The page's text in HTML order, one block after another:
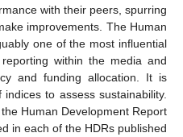
with their peers, spurring
improvements. The Human
one of the most influential
within the media and
and funding allocation. It is
to assess sustainability.
Human Development Report
in each of the HDRs published